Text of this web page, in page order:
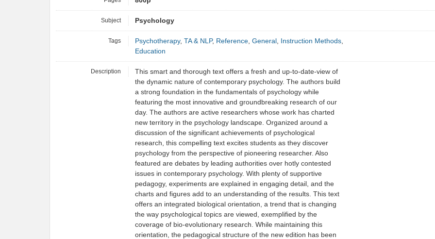
Subject Psychology
Tags Psychotherapy, TA & NLP, Reference, General , Instruction Methods,
Education
Description
This smart and thorough text offers a fresh and up-to-date-view of
the dynamic nature of contemporary psychology. The authors build
a strong foundation in the fundamentals of psychology while
featuring the most innovative and groundbreaking research of our
day. The authors are active researchers whose work has charted
new territory in the psychology landscape. Organized around a
discussion of the significant achievements of psychological
research, this compelling text excites students as they discover
psychology from the perspective of pioneering researcher. Also
featured are debates by leading authorities over hotly contested
issues in contemporary psychology. With plenty of supportive
pedagogy, experiments are explained in engaging detail, and the
charts and figures add to an understanding of the results. This text
offers an integrated biological orientation, a trend that is changing
the way psychological topics are viewed, exemplified by the
coverage of bio-evolutionary research. While maintaining this
orientation, the pedagogical structure of the new edition has been